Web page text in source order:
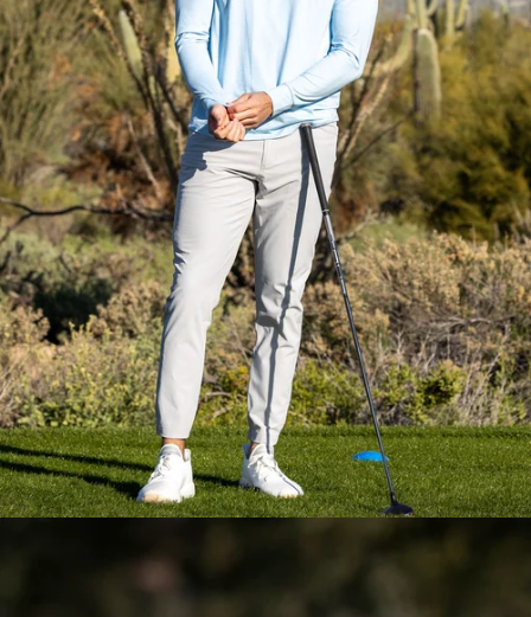
Everyday Essential
Layering
Pieces